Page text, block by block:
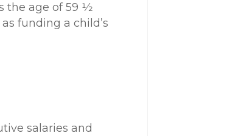
the age of 59 1⁄2
funding a child’s
salaries and